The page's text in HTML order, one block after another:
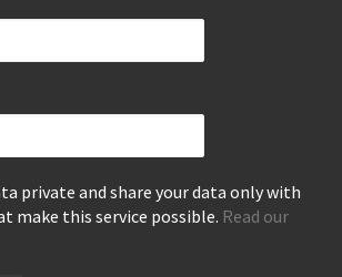
private and share your data only with
make this service possible. Read our